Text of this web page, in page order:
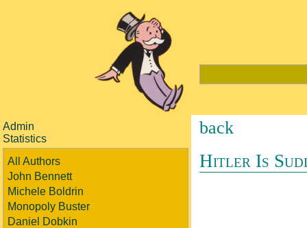
Admin
Statistics
All Authors
John Bennett
Michele Boldrin
Monopoly Buster
Daniel Dobkin
back
Hitler Is